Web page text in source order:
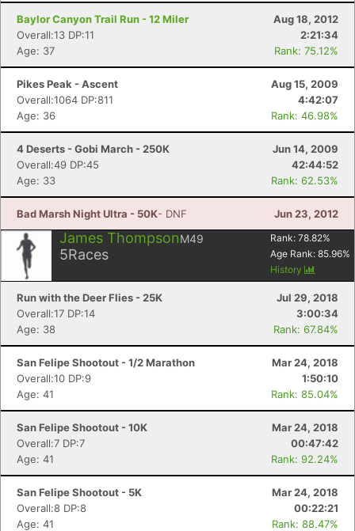
Baylor Canyon Trail Run - 12 Miler
Aug 18, 2012
Overall:13 DP:11
2:21:34
Age: 37
Rank: 75.12%
Pikes Peak - Ascent
Aug 15, 2009
Overall:1064 DP:811
4:42:07
Age: 36
Rank: 46.98%
4 Deserts - Gobi March - 250K
Jun 14, 2009
Overall:49 DP:45
42:44:52
Age: 33
Rank: 62.53%
Bad Marsh Night Ultra - 50K- DNF Jun 23, 2012
James ThompsonM49
5Races
Rank: 78.82%
Age Rank: 85.96%
History
Run with the Deer Flies - 25K
Jul 29, 2018
Overall:17 DP:14
3:00:34
Age: 38
Rank: 67.84%
San Felipe Shootout - 1/2 Marathon
Mar 24, 2018
Overall:10 DP:9
1:50:10
Age: 41
Rank: 85.04%
San Felipe Shootout - 10K
Mar 24, 2018
Overall:7 DP:7
00:47:42
Age: 41
Rank: 92.24%
San Felipe Shootout - 5K
Mar 24, 2018
Overall:8 DP:8
00:22:21
Age: 41
Rank: 88.47%